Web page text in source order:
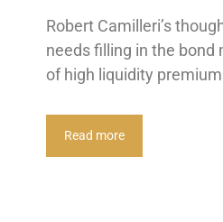
Robert Camilleri’s
needs filling in the bond
of high liquidity
Read more